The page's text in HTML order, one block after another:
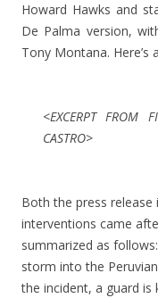
Howard Hawks and
De Palma version,
Tony Montana.
<EXCERPT FROM
CASTRO>
Both the press release
interventions came
summarized as
storm into the
the incident, a guard